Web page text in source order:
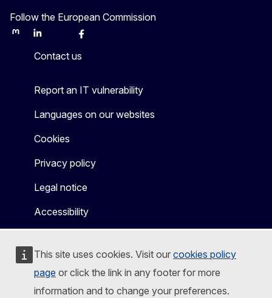
This site uses cookies. Visit our cookies policy
page or click the link in any footer for more
information and to change your preferences.
Follow the European Commission
MastodonLinkedInBlueskyFacebook
Contact us
Report an IT vulnerability
Languages on our websites
Cookies
Privacy policy
Legal notice
Accessibility